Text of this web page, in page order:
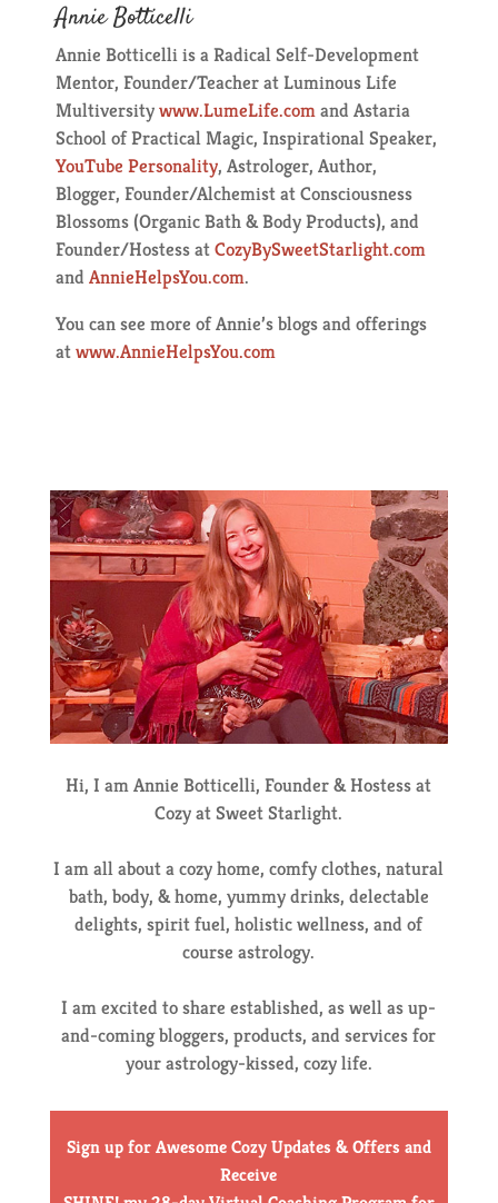
Annie Botticelli
Annie Botticelli is a Radical Self-Development
Mentor, Founder/Teacher at Luminous Life
Multiversitywww.LumeLife.com​ and Astaria
School of Practical Magic, Inspirational Speaker,
YouTube Personality, Astrologer, Author,
Blogger, Founder/Alchemist at Consciousness
Blossoms (Organic Bath & Body Products), and
Founder/Hostess atCozyBySweetStarlight.com
and AnnieHelpsYou.com.
You can see more of Annie’s blogs and offerings
atwww.AnnieHelpsYou.com
Hi, I am Annie Botticelli, Founder & Hostess at
Cozy at Sweet Starlight.
I am all about a cozy home, comfy clothes, natural
bath, body, & home, yummy drinks, delectable
delights, spirit fuel, holistic wellness, and of
course astrology.
I am excited to share established, as well as up-
and-coming bloggers, products, and services for
your astrology-kissed, cozy life.
Sign up for Awesome Cozy Updates & Offers and
Receive